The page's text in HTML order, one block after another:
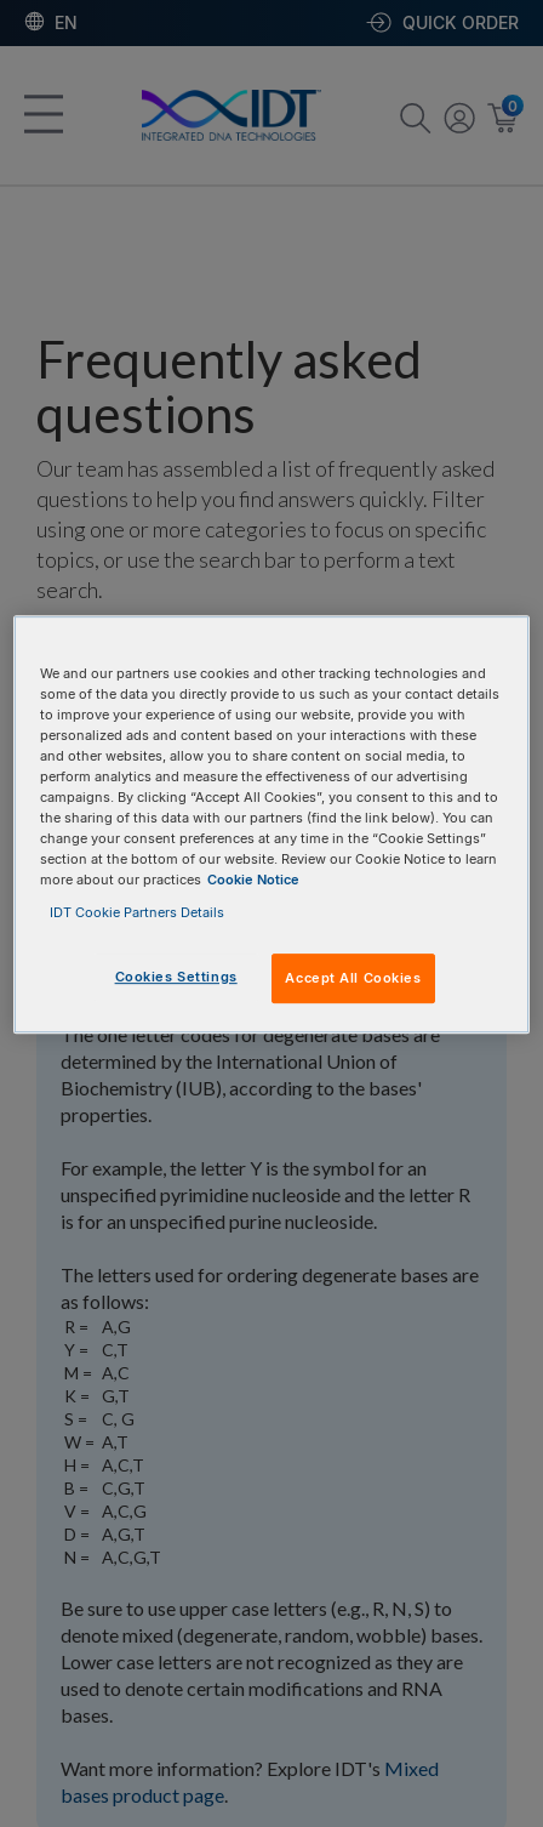
EN QUICK ORDER
0
Frequently asked
questions
Our team has assembled a list of frequently asked
questions to help you find answers quickly. Filter
using one or more categories to focus on specific
topics, or use the search bar to perform a text
search.
What are the base
degeneracy codes that
you use (e.g., R, W, K,
V, S)?
The one letter codes for degenerate bases are
determined by the International Union of
Biochemistry (IUB), according to the bases'
properties.
For example, the letter Y is the symbol for an
unspecified pyrimidine nucleoside and the letter R
is for an unspecified purine nucleoside.
The letters used for ordering degenerate bases are
as follows:
R =
A,G
Y =
C,T
M = A,C
K =
G,T
S =
C, G
W = A,T
H =
A,C,T
B =
C,G,T
V =
A,C,G
D =
A,G,T
N =
A,C,G,T
Be sure to use upper case letters (e.g., R, N, S) to
denote mixed (degenerate, random, wobble) bases.
Lower case letters are not recognized as they are
used to denote certain modifications and RNA
bases.
Want more information? Explore IDT's Mixed
bases product page.
We and our partners use cookies and other tracking technologies and
some of the data you directly provide to us such as your contact details
to improve your experience of using our website, provide you with
personalized ads and content based on your interactions with these
and other websites, allow you to share content on social media, to
perform analytics and measure the effectiveness of our advertising
campaigns. By clicking “Accept All Cookies”, you consent to this and to
the sharing of this data with our partners (find the link below). You can
change your consent preferences at any time in the “Cookie Settings”
section at the bottom of our website. Review our Cookie Notice to learn
more about our practices Cookie Notice
IDT Cookie Partners Details
Cookies Settings Accept All Cookies